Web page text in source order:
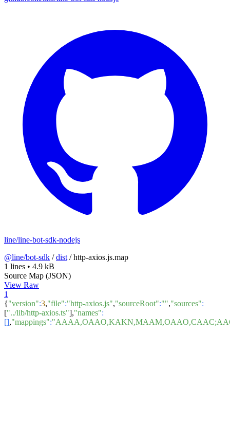
line/line-bot-sdk-nodejs
@line/bot-sdk /dist /http-axios.js.map
1 lines • 4.9 kB
Source Map (JSON)
View Raw
1
{"version":3,"file":"http-axios.js","sourceRoot":"","sources":
["../lib/http-axios.ts"],"names":
[],"mappings":